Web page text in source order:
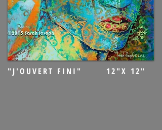
"J'OUVERT FINI" 12"X 12"